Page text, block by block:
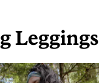
Leggings